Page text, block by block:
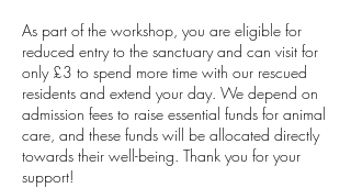
As part of the workshop, you are eligible for
reduced entry to the sanctuary and can visit for
only £3 to spend more time with our rescued
residents and extend your day. We depend on
admission fees to raise essential funds for animal
care, and these funds will be allocated directly
towards their well-being. Thank you for your
support!